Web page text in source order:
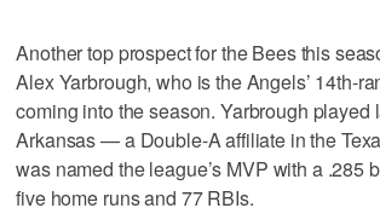
Another top prospect for the Bees this
Alex Yarbrough, who is the Angels’ 14th-
coming into the season. Yarbrough played
Arkansas — a Double-A affiliate in the
was named the league’s MVP with a .285
five home runs and 77 RBIs.